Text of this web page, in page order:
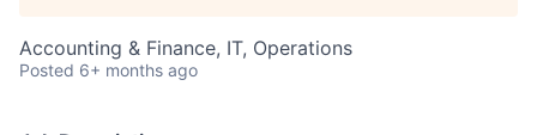
Accounting & Finance, IT, Operations
Posted 6+ months ago